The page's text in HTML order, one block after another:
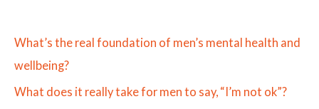
What’s the real foundation of men’s mental health and
wellbeing?
What does it really take for men to say, “I’m not ok”?